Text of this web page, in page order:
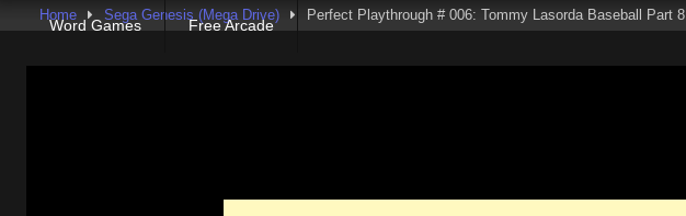
Word Games Free Arcade
Home Sega Genesis (Mega Drive) Perfect Playthrough # 006: Tommy Lasorda Baseball Part 8